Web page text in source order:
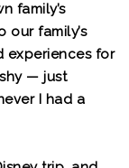
family’s
our family’s
experiences for
— just
I had a